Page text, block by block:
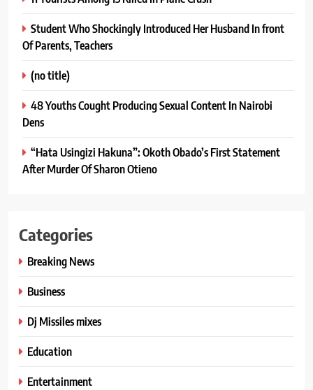
Student Who Shockingly Introduced Her Husband In front
Of Parents, Teachers
(no title)
48 Youths Cought Producing Sexual Content In Nairobi
Dens
“Hata Usingizi Hakuna”: Okoth Obado’s First Statement
After Murder Of Sharon Otieno
Categories
Breaking News
Business
Dj Missiles mixes
Education
Entertainment